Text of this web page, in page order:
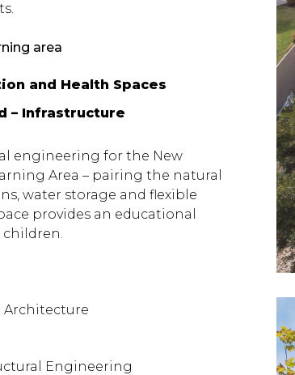
area
and Health Spaces
– Infrastructure
engineering for the New
Area – pairing the natural
water storage and flexible
provides an educational
Architecture
Engineering